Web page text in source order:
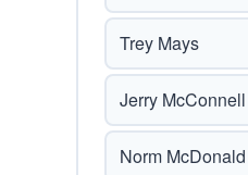
Trey Mays
Jerry McConnell
Norm McDonald